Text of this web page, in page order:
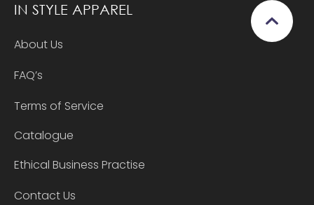
IN STYLE APPAREL
About Us
FAQ’s
Terms of Service
Catalogue
Ethical Business Practise
Contact Us